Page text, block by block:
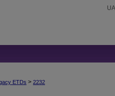
ETDs > 2232